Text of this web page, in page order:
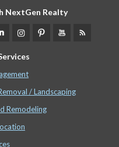
NextGen Realty
/ Landscaping
Remodeling